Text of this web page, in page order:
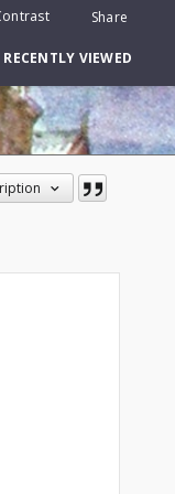
Share
RECENTLY VIEWED